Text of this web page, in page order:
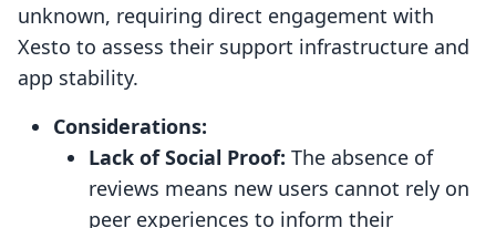
unknown, requiring direct engagement with
Xesto to assess their support infrastructure and
app stability.
Considerations:
Lack of Social Proof: The absence of
reviews means new users cannot rely on
peer experiences to inform their